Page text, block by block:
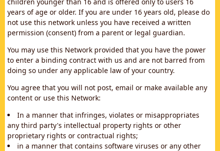
years of age or older. If you are under 16 years old, please do
not use this network unless you have received a written
permission (consent) from a parent or legal guardian.
You may use this Network provided that you have the power
to enter a binding contract with us and are not barred from
doing so under any applicable law of your country.
You agree that you will not post, email or make available any
content or use this Network:
In a manner that infringes, violates or misappropriates
any third party's intellectual property rights or other
proprietary rights or contractual rights;
in a manner that contains software viruses or any other